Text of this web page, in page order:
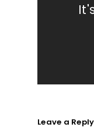
Leave a Reply